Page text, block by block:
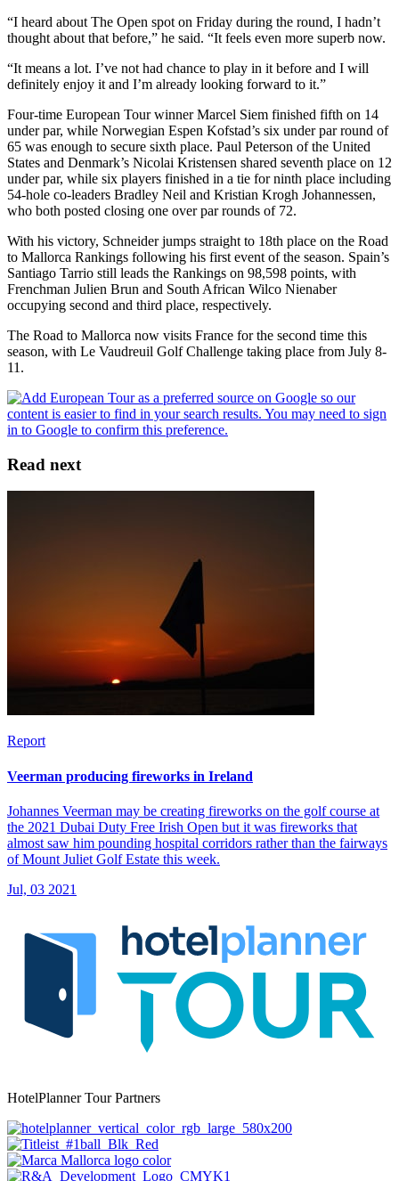
“I heard about The Open spot on Friday during the round, I hadn’t
thought about that before,” he said. “It feels even more superb now.
“It means a lot. I’ve not had chance to play in it before and I will
definitely enjoy it and I’m already looking forward to it.”
Four-time European Tour winner Marcel Siem finished fifth on 14
under par, while Norwegian Espen Kofstad’s six under par round of
65 was enough to secure sixth place. Paul Peterson of the United
States and Denmark’s Nicolai Kristensen shared seventh place on 12
under par, while six players finished in a tie for ninth place including
54-hole co-leaders Bradley Neil and Kristian Krogh Johannessen,
who both posted closing one over par rounds of 72.
With his victory, Schneider jumps straight to 18th place on the Road
to Mallorca Rankings following his first event of the season. Spain’s
Santiago Tarrio still leads the Rankings on 98,598 points, with
Frenchman Julien Brun and South African Wilco Nienaber
occupying second and third place, respectively.
The Road to Mallorca now visits France for the second time this
season, with Le Vaudreuil Golf Challenge taking place from July 8-
11.
Read next
Report
Veerman producing fireworks in Ireland
Johannes Veerman may be creating fireworks on the golf course at
the 2021 Dubai Duty Free Irish Open but it was fireworks that
almost saw him pounding hospital corridors rather than the fairways
of Mount Juliet Golf Estate this week.
Jul, 03 2021
HotelPlanner Tour Partners